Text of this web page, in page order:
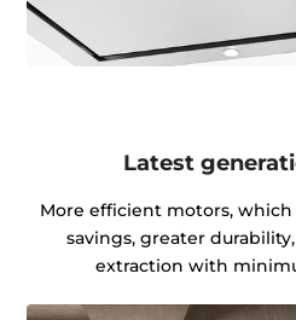
Latest
More efficient motors,
savings, greater
extraction with